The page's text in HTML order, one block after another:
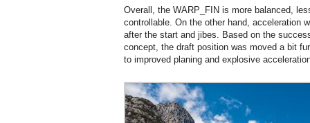
Overall, the WARP_FIN is more balanced,
controllable. On the other hand, acceleration
after the start and jibes. Based on the
concept, the draft position was moved a bit
to improved planing and explosive